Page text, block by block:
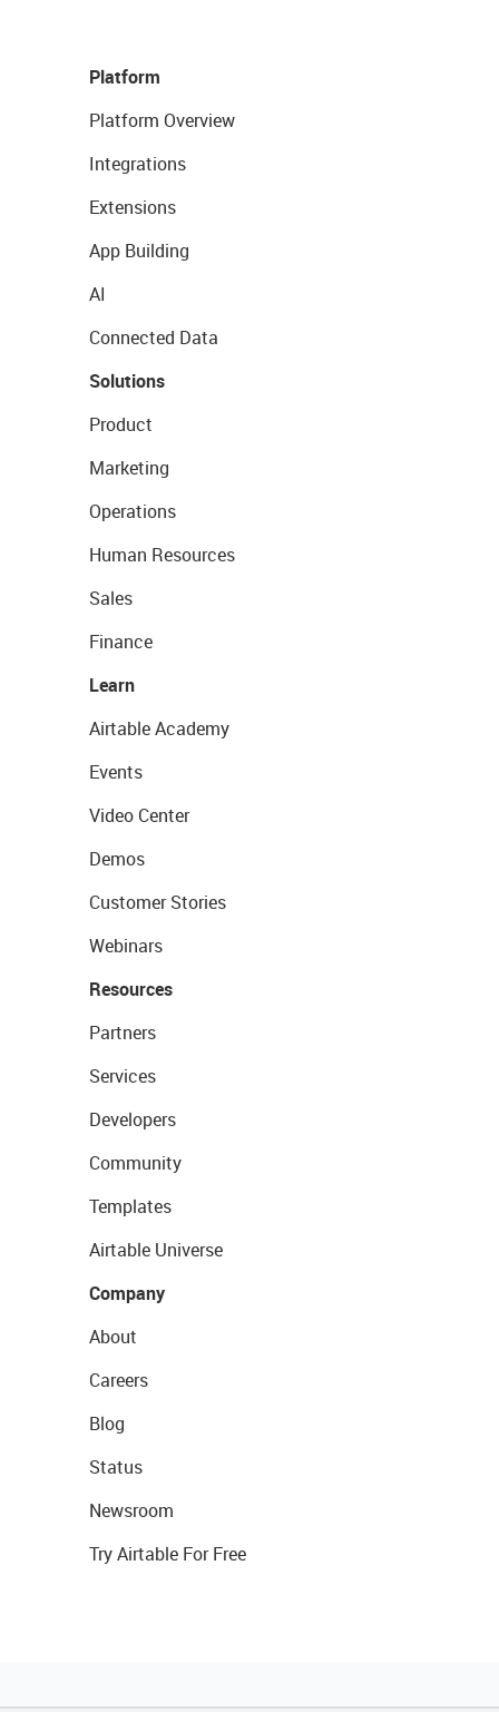
Platform
Platform Overview
Integrations
Extensions
App Building
AI
Connected Data
Solutions
Product
Marketing
Operations
Human Resources
Sales
Finance
Learn
Airtable Academy
Events
Video Center
Demos
Customer Stories
Webinars
Resources
Partners
Services
Developers
Community
Templates
Airtable Universe
Company
About
Careers
Blog
Status
Newsroom
Try Airtable For Free